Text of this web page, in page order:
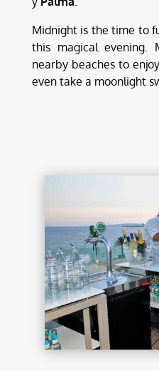
Midnight is the time to
this magical evening.
nearby beaches to
even take a moonlight